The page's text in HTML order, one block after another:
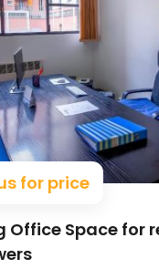
for price
Office Space for